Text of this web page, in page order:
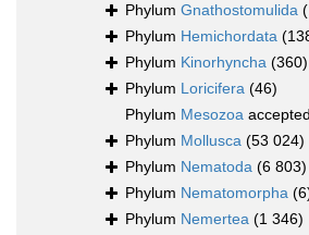
Phylum Gnathostomulida
Phylum Hemichordata
Phylum Kinorhyncha (360)
Phylum Loricifera (46)
Phylum Mesozoa
Phylum Mollusca (53 024)
Phylum Nematoda (6 803)
Phylum Nematomorpha
Phylum Nemertea (1 346)